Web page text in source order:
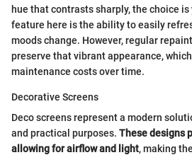
hue that contrasts sharply, the choice
feature here is the ability to easily
moods change. However, regular
preserve that vibrant appearance,
maintenance costs over time.
Decorative Screens
Deco screens represent a modern
and practical purposes. These designs
allowing for airflow and light, making